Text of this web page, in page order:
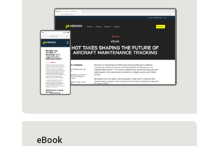
eBook